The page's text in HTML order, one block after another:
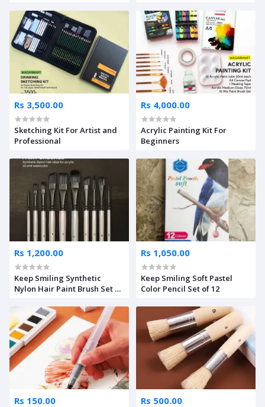
Rs 3,500.00
Sketching Kit For Artist and
Professional
Rs 4,000.00
Acrylic Painting Kit For
Beginners
Rs 1,200.00
Keep Smiling Synthetic
Nylon Hair Paint Brush Set Of
Rs 1,050.00
Keep Smiling Soft Pastel
Color Pencil Set of 12
Rs 150.00 Rs 500.00